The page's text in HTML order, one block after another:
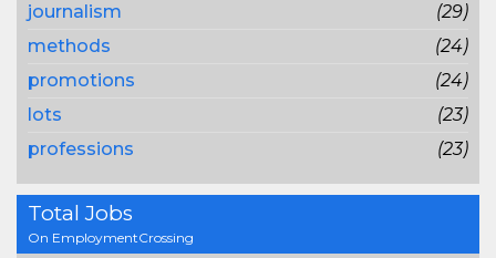
journalism
(29)
methods
(24)
promotions
(24)
lots
(23)
professions
(23)
Total Jobs
On EmploymentCrossing